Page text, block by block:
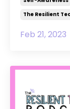
The Resilient
Feb 21, 2023